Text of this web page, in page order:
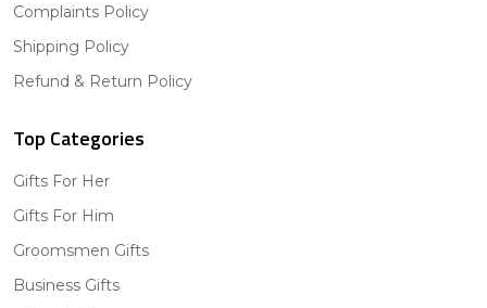
Complaints Policy
Shipping Policy
Refund & Return Policy
Top Categories
Gifts For Her
Gifts For Him
Groomsmen Gifts
Business Gifts